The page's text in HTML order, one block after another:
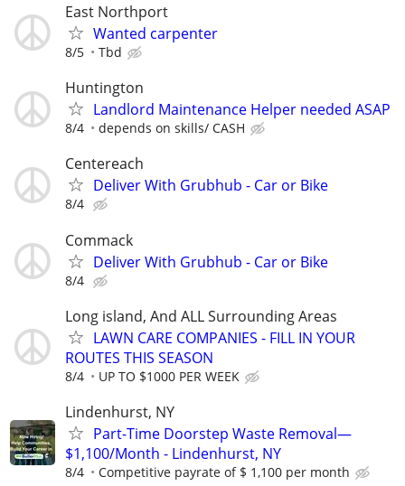
East Northport
Wanted carpenter
8/5 Tbd
Huntington
Landlord Maintenance Helper needed ASAP
8/4 depends on skills/ CASH
Centereach
Deliver With Grubhub - Car or Bike
8/4
Commack
Deliver With Grubhub - Car or Bike
8/4
Long island, And ALL Surrounding Areas
LAWN CARE COMPANIES - FILL IN YOUR
ROUTES THIS SEASON
8/4 UP TO $1000 PER WEEK
Lindenhurst, NY
Part-Time Doorstep Waste Removal—
$1,100/Month - Lindenhurst, NY
8/4 Competitive payrate of $ 1,100 per month